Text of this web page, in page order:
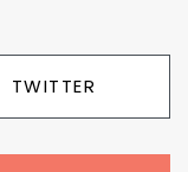
TWITTER